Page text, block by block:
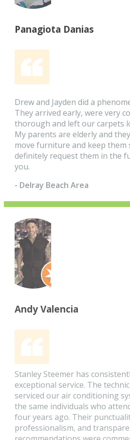
Panagiota Danias
Drew and Jayden did a
They arrived early, were very
thorough and left our carpets
My parents are elderly and
move furniture and keep them
definitely request them in the
you.
- Delray Beach Area
Andy Valencia
Stanley Steemer has
exceptional service. The
serviced our air conditioning
the same individuals who
four years ago. Their
professionalism, and